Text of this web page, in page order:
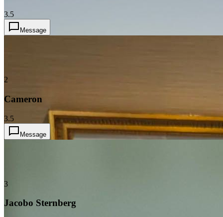
3.5
Message
2
Cameron
3.5
Message
3
Jacobo Sternberg